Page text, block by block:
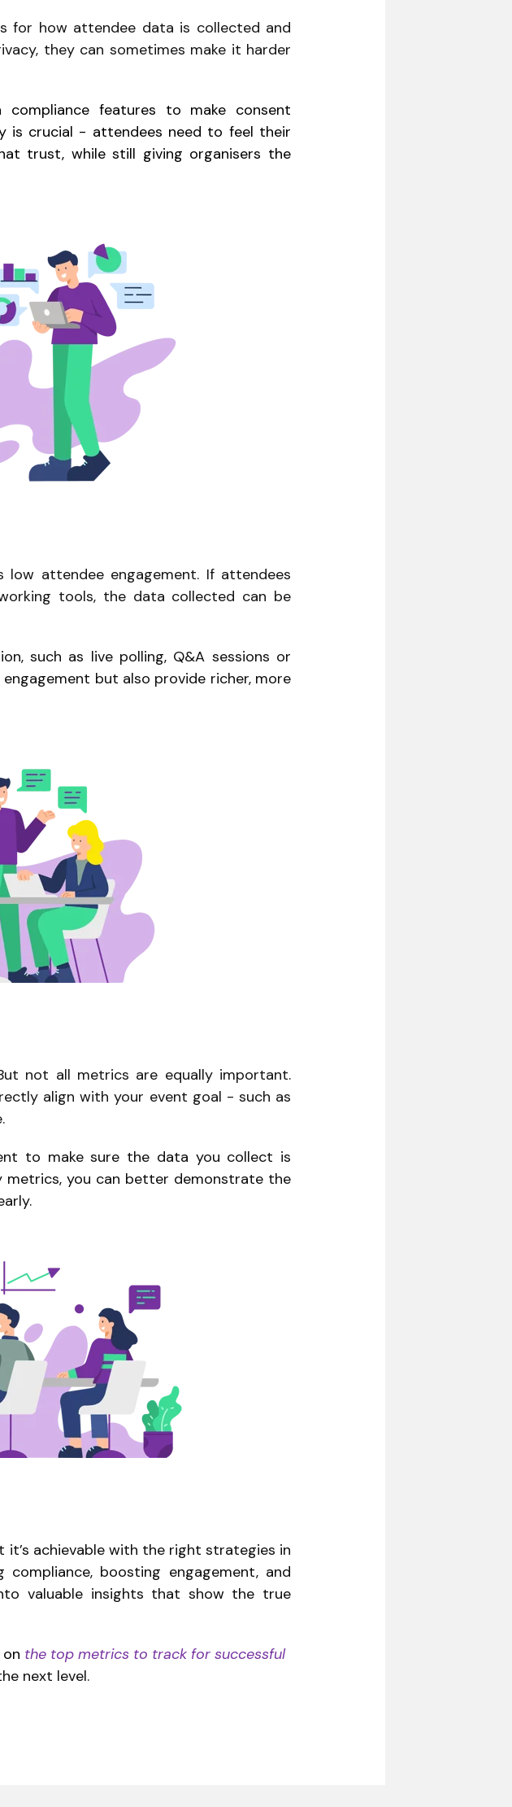
for how attendee data is collected and
they can sometimes make it harder
features to make consent
is crucial - attendees need to feel their
trust, while still giving organisers the
attendee engagement. If attendees
tools, the data collected can be
such as live polling, Q&A sessions or
but also provide richer, more
not all metrics are equally important.
align with your event goal - such as
to make sure the data you collect is
metrics, you can better demonstrate the
achievable with the right strategies in
boosting engagement, and
valuable insights that show the true
the top metrics to track for successful
next level.